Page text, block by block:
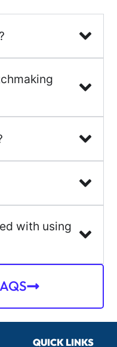
with using
QUICK LINKS